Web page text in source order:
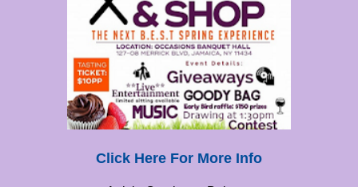
Click Here For More Info